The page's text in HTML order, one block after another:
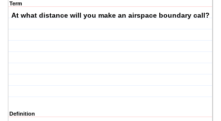
Term
At what distance will you make an airspace boundary call?
Definition